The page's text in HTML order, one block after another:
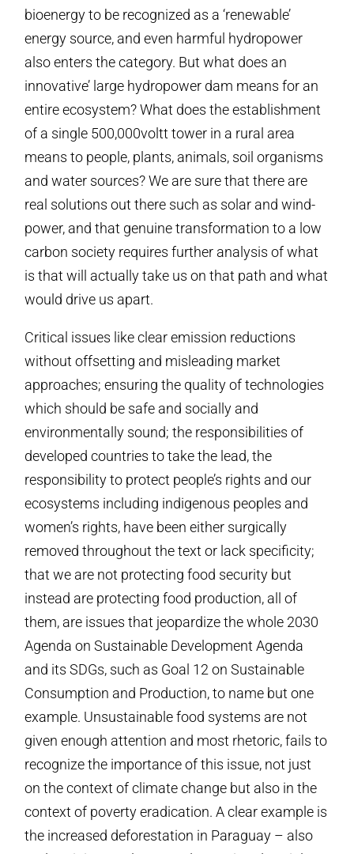
bioenergy to be recognized as a ‘renewable’
energy source, and even harmful hydropower
also enters the category. But what does an
innovative’ large hydropower dam means for an
entire ecosystem? What does the establishment
of a single 500,000voltt tower in a rural area
means to people, plants, animals, soil organisms
and water sources? We are sure that there are
real solutions out there such as solar and wind-
power, and that genuine transformation to a low
carbon society requires further analysis of what
is that will actually take us on that path and what
would drive us apart.
Critical issues like clear emission reductions
without offsetting and misleading market
approaches; ensuring the quality of technologies
which should be safe and socially and
environmentally sound; the responsibilities of
developed countries to take the lead, the
responsibility to protect people’s rights and our
ecosystems including indigenous peoples and
women’s rights, have been either surgically
removed throughout the text or lack specificity;
that we are not protecting food security but
instead are protecting food production, all of
them, are issues that jeopardize the whole 2030
Agenda on Sustainable Development Agenda
and its SDGs, such as Goal 12 on Sustainable
Consumption and Production, to name but one
example. Unsustainable food systems are not
given enough attention and most rhetoric, fails to
recognize the importance of this issue, not just
on the context of climate change but also in the
context of poverty eradication. A clear example is
the increased deforestation in Paraguay – also